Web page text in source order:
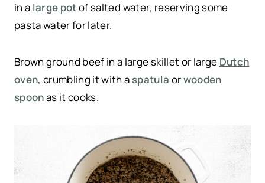
in a large potof salted water, reserving some
pasta water for later.
Brown ground beef in a large skillet or large Dutch
oven, crumbling it with a spatula orwooden
spoonas it cooks.